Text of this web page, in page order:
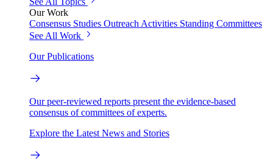
Our Work
Consensus Studies Outreach Activities Standing Committees
See All Work
Our Publications
Our peer-reviewed reports present the evidence-based
consensus of committees of experts.
Explore the Latest News and Stories